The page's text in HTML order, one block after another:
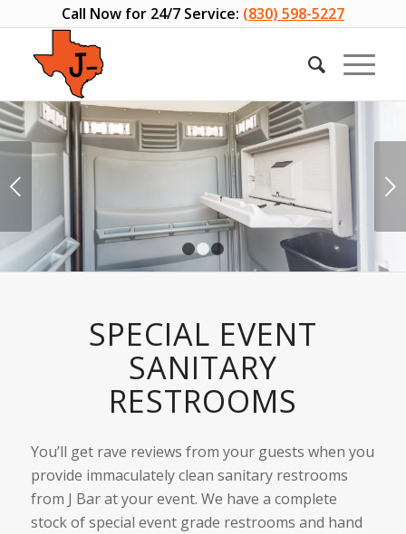
Call Now for 24/7 Service: (830) 598-5227
Next
1 2 3
SPECIAL EVENT
SANITARY
RESTROOMS
You’ll get rave reviews from your guests when you
provide immaculately clean sanitary restrooms
from J Bar at your event. We have a complete
stock of special event grade restrooms and hand